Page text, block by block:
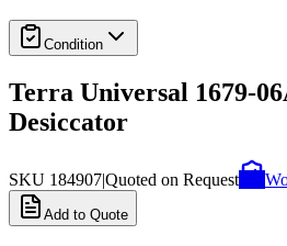
Condition
Terra Universal 1679-
Desiccator
SKU 184907|Quoted on Request
Add to Quote